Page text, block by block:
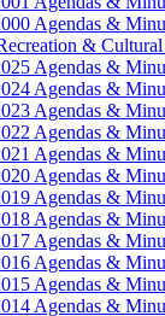
Agendas &
&
Agendas &
Agendas &
Agendas &
Agendas &
Agendas &
Agendas &
Agendas &
Agendas &
Agendas &
Agendas &
Agendas &
Agendas &